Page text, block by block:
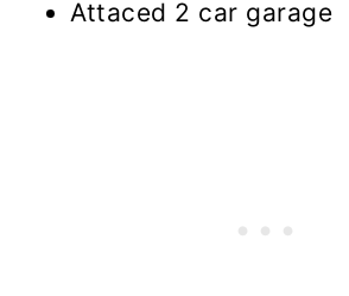
Attaced 2 car garage